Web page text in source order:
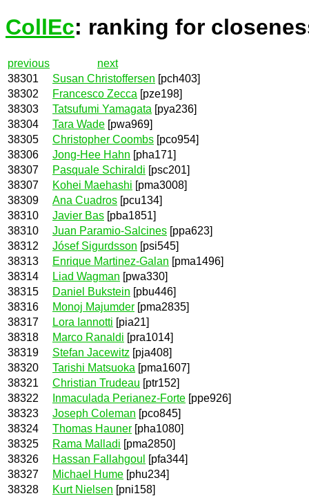
CollEc: ranking for
previous
next
38301
Susan Christoffersen [pch403]
38302
Francesco Zecca [pze198]
38303
Tatsufumi Yamagata [pya236]
38304
Tara Wade [pwa969]
38305
Christopher Coombs [pco954]
38306
Jong-Hee Hahn [pha171]
38307
Pasquale Schiraldi [psc201]
38307
Kohei Maehashi [pma3008]
38309
Ana Cuadros [pcu134]
38310
Javier Bas [pba1851]
38310
Juan Paramio-Salcines [ppa623]
38312
Jósef Sigurdsson [psi545]
38313
Enrique Martinez-Galan [pma1496]
38314
Liad Wagman [pwa330]
38315
Daniel Bukstein [pbu446]
38316
Monoj Majumder [pma2835]
38317
Lora Iannotti [pia21]
38318
Marco Ranaldi [pra1014]
38319
Stefan Jacewitz [pja408]
38320
Tarishi Matsuoka [pma1607]
38321
Christian Trudeau [ptr152]
38322
Inmaculada Perianez-Forte [ppe926]
38323
Joseph Coleman [pco845]
38324
Thomas Hauner [pha1080]
38325
Rama Malladi [pma2850]
38326
Hassan Fallahgoul
[pfa344]
38327
Michael Hume [phu234]
38328
Kurt Nielsen [pni158]